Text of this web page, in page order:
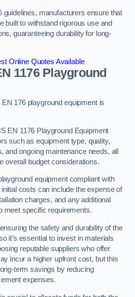
guidelines, manufacturers ensure that
built to withstand rigorous use and
guaranteeing durability for long-
Online Quotes Available
1176 Playground
176 playground equipment is
EN 1176 Playground Equipment
such as equipment type, quality,
and ongoing maintenance needs, all
overall budget considerations.
equipment compliant with
costs can include the expense of
charges, and any additional
meet specific requirements.
the safety and durability of the
it’s essential to invest in materials
reputable suppliers who offer
incur a higher upfront cost, but this
term savings by reducing
expenses.